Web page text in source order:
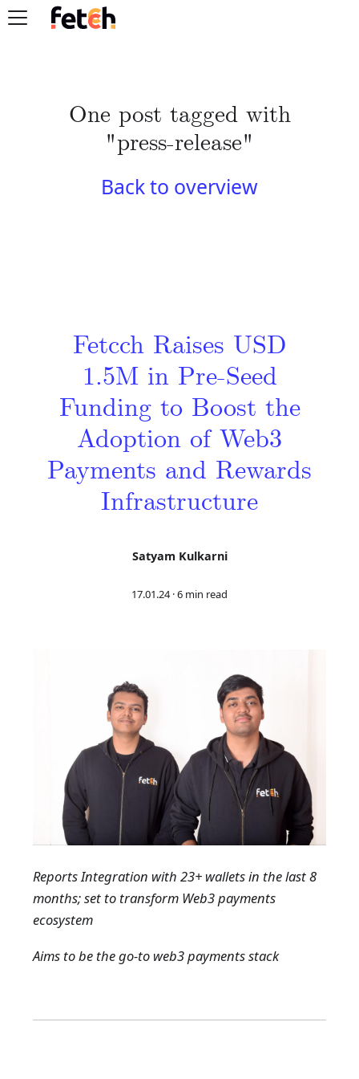
One post tagged with
"press-release"
Back to overview
Fetcch Raises USD
1.5M in Pre-Seed
Funding to Boost the
Adoption of Web3
Payments and Rewards
Infrastructure
Satyam Kulkarni
17.01.24·6 min read
Reports Integration with 23+ wallets in the last 8
months; set to transform Web3 payments
ecosystem
Aims to be the go-to web3 payments stack